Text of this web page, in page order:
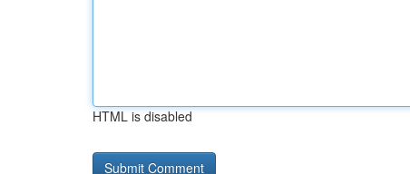
HTML is disabled